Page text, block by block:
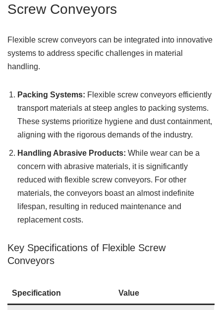
Screw Conveyors
Flexible screw conveyors can be integrated into innovative
systems to address specific challenges in material
handling.
Packing Systems: Flexible screw conveyors efficiently
transport materials at steep angles to packing systems.
These systems prioritize hygiene and dust containment,
aligning with the rigorous demands of the industry.
Handling Abrasive Products: While wear can be a
concern with abrasive materials, it is significantly
reduced with flexible screw conveyors. For other
materials, the conveyors boast an almost indefinite
lifespan, resulting in reduced maintenance and
replacement costs.
Key Specifications of Flexible Screw
Conveyors
Specification Value